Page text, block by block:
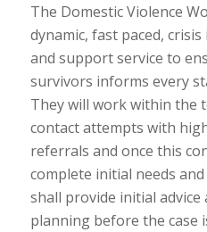
The Domestic Violence
dynamic, fast paced,
and support service to
survivors informs every
They will work within the
contact attempts with
referrals and once this
complete initial needs
shall provide initial advice
planning before the case